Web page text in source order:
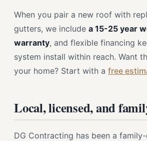
When you pair a new roof with
gutters, we include a 15-25 year
warranty, and flexible financing
system install within reach. Want
your home? Start with a free
Local, licensed, and
DG Contracting has been a